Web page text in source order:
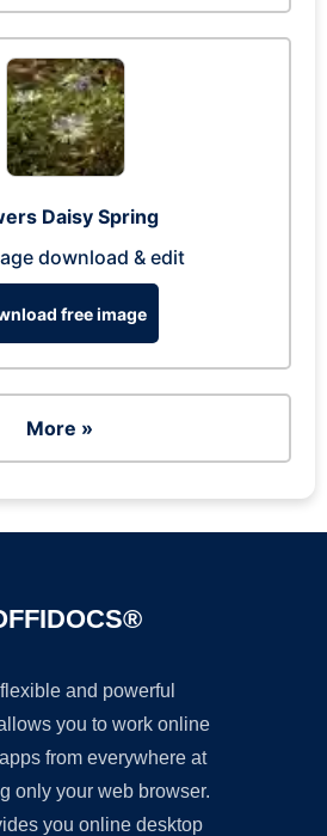
Daisy Spring
download & edit
free image
More »
and powerful
you to work online
from everywhere at
only your web browser.
you online desktop